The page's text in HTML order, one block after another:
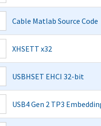
Cable Matlab Source Code
XHSETT x32
USBHSET EHCI 32-bit
USB4 Gen 2 TP3